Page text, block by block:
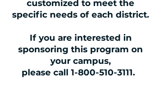
customized to meet the
specific needs of each district.
If you are interested in
sponsoring this program on
your campus,
please call 1-800-510-3111.